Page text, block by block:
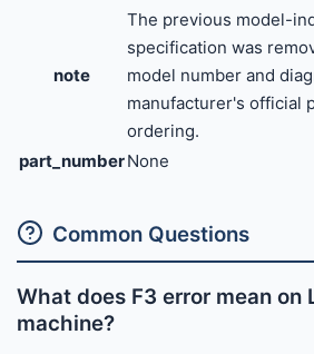
note
The previous model-
specification was
model number and
manufacturer's official
ordering.
part_numberNone
Common Questions
What does F3 error mean on
machine?